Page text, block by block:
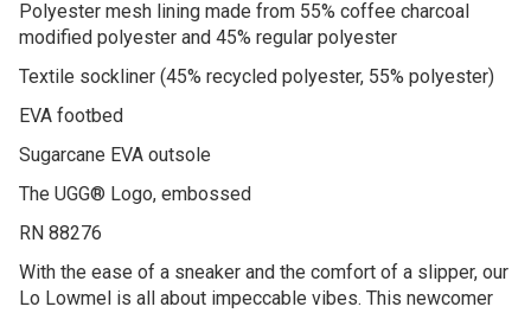
Polyester mesh lining made from 55% coffee charcoal
modified polyester and 45% regular polyester
Textile sockliner (45% recycled polyester, 55% polyester)
EVA footbed
Sugarcane EVA outsole
The UGG® Logo, embossed
RN 88276
With the ease of a sneaker and the comfort of a slipper, our
Lo Lowmel is all about impeccable vibes. ​This newcomer